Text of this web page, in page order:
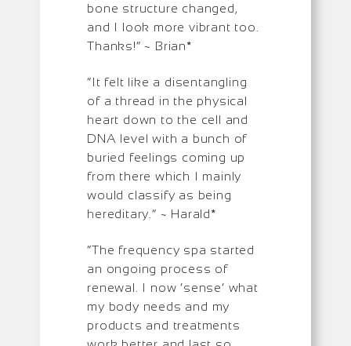
bone structure changed,
and I look more vibrant too.
Thanks!” ~ Brian*
“It felt like a disentangling
of a thread in the physical
heart down to the cell and
DNA level with a bunch of
buried feelings coming up
from there which I mainly
would classify as being
hereditary.” ~ Harald*
“The frequency spa started
an ongoing process of
renewal. I now ‘sense’ what
my body needs and my
products and treatments